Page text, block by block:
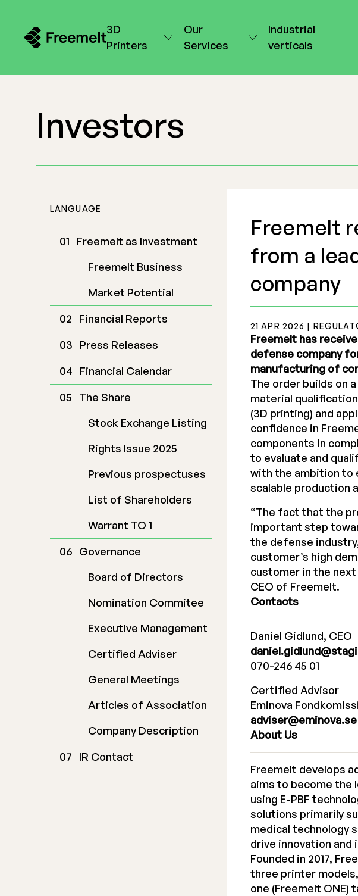
3D
Printers
Our
Services
Industrial
verticals
Investors
LANGUAGE
Freemelt as Investment
Freemelt Business
Market Potential
Financial Reports
Press Releases
Financial Calendar
The Share
Stock Exchange Listing
Rights Issue 2025
Previous prospectuses
List of Shareholders
Warrant TO 1
Governance
Board of Directors
Nomination Commitee
Executive Management
Certified Adviser
General Meetings
Articles of Association
Company Description
IR Contact
Freemelt
from a
company
21 APR 2026 |
Freemelt has
defense company
manufacturing of
The order builds on
material
(3D printing) and
confidence in
components in
to evaluate and
with the ambition to
scalable production
“The fact that the
important step
the defense
customer’s high
customer in the
CEO of Freemelt.
Contacts
Daniel Gidlund, CEO
070-246 45 01
Certified Advisor
Eminova
adviser@eminova.se
About Us
Freemelt develops
aims to become the
using E-PBF
solutions primarily
medical technology
drive innovation
Founded in 2017,
three printer
one (Freemelt